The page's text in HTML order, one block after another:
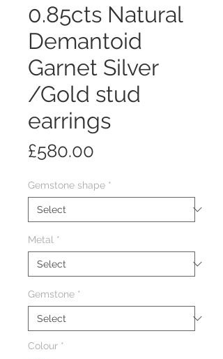
0.85cts Natural
Demantoid
Garnet Silver
/Gold stud
earrings
£580.00
Gemstone shape *
Metal *
Gemstone *
Colour *